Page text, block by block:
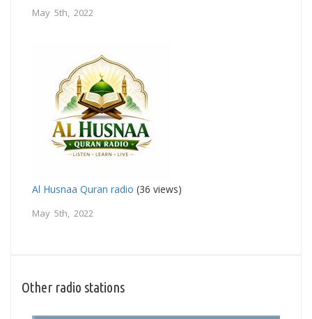
May 5th, 2022
Al Husnaa Quran radio (36 views)
May 5th, 2022
Other radio stations